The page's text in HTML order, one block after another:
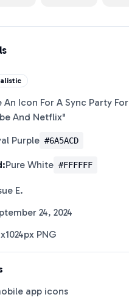
An Icon For A Sync Party For
And Netflix"
Purple #6A5ACD
Pure White #FFFFFF
E.
24, 2024
PNG
app icons